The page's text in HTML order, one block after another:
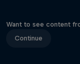
Want to see content
Continue